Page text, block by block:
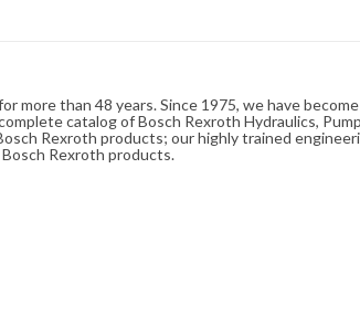
more than 48 years. Since 1975, we have
catalog of Bosch Rexroth Hydraulics,
Rexroth products; our highly trained
Rexroth products.